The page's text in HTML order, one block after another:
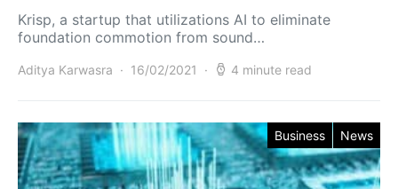
Krisp, a startup that utilizations AI to eliminate
foundation commotion from sound…
Aditya Karwasra 16/02/2021 4 minute read
Business News